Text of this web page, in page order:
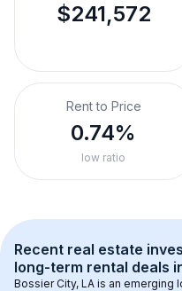
$241,572
Rent to Price
0.74%
low ratio
Recent real estate
long-term rental deals
Bossier City, LA is an emerging